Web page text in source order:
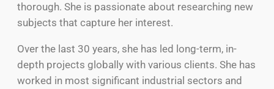
thorough. She is passionate about researching new
subjects that capture her interest.
Over the last 30 years, she has led long-term, in-
depth projects globally with various clients. She has
worked in most significant industrial sectors and